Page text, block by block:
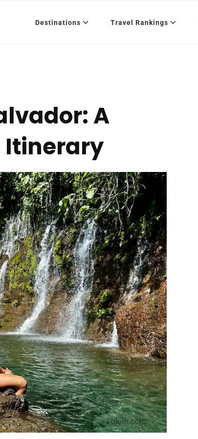
Destinations Travel Rankings
A
Itinerary